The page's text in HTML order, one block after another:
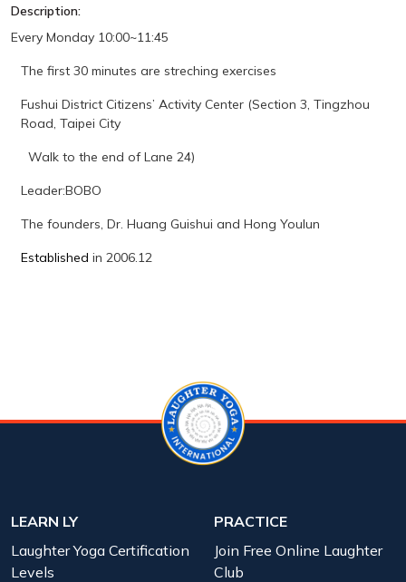
Description:
Every Monday 10:00~11:45
The first 30 minutes are streching exercises
Fushui District Citizens’ Activity Center (Section 3, Tingzhou
Road, Taipei City
Walk to the end of Lane 24)
Leader:BOBO
The founders, Dr. Huang Guishui and Hong Youlun
Established in 2006.12
LEARN LY
Laughter Yoga Certification
Levels
PRACTICE
Join Free Online Laughter
Club